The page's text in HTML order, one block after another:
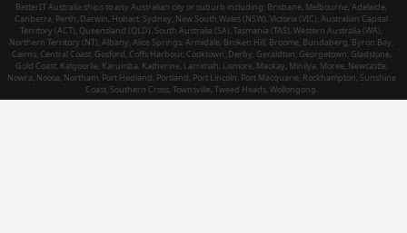
BetterIT Australia ships to any Australian city or suburb including: Brisbane, Melbourne, Adelaide,
Canberra, Perth, Darwin, Hobart, Sydney, New South Wales (NSW), Victoria (VIC), Australian Capital
Territory (ACT), Queensland (QLD), South Australia (SA), Tasmania (TAS), Western Australia (WA),
Northern Territory (NT), Albany, Alice Springs, Armidale, Broken Hill, Broome, Bundaberg, Byron Bay,
Cairns, Central Coast, Gosford, Coffs Harbour, Cooktown, Derby, Geraldton, Georgetown, Gladstone,
Gold Coast, Kalgoorlie, Karumba, Katherine, Larrimah, Lismore, Mackay, Minilya, Moree, Newcastle,
Nowra, Noosa, Northam, Port Hedland, Portland, Port Lincoln, Port Macquarie, Rockhampton, Sunshine
Coast, Southern Cross, Townsville, Tweed Heads, Wollongong.